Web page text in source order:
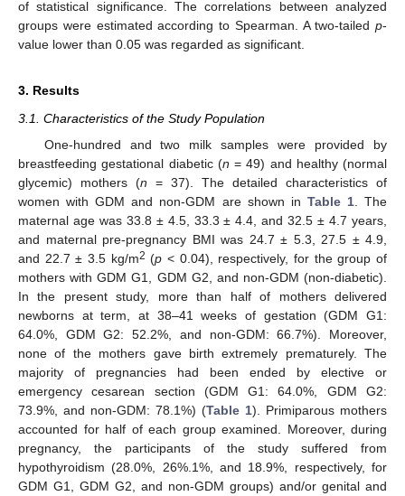
of statistical significance. The correlations between analyzed
groups were estimated according to Spearman. A two-tailed p-
value lower than 0.05 was regarded as significant.
3. Results
3.1. Characteristics of the Study Population
One-hundred and two milk samples were provided by
breastfeeding gestational diabetic (n = 49) and healthy (normal
glycemic) mothers (n = 37). The detailed characteristics of
women with GDM and non-GDM are shown in Table 1. The
maternal age was 33.8 ± 4.5, 33.3 ± 4.4, and 32.5 ± 4.7 years,
and maternal pre-pregnancy BMI was 24.7 ± 5.3, 27.5 ± 4.9,
and 22.7 ± 3.5 kg/m2 (p < 0.04), respectively, for the group of
mothers with GDM G1, GDM G2, and non-GDM (non-diabetic).
In the present study, more than half of mothers delivered
newborns at term, at 38–41 weeks of gestation (GDM G1:
64.0%, GDM G2: 52.2%, and non-GDM: 66.7%). Moreover,
none of the mothers gave birth extremely prematurely. The
majority of pregnancies had been ended by elective or
emergency cesarean section (GDM G1: 64.0%, GDM G2:
73.9%, and non-GDM: 78.1%) (Table 1). Primiparous mothers
accounted for half of each group examined. Moreover, during
pregnancy, the participants of the study suffered from
hypothyroidism (28.0%, 26%.1%, and 18.9%, respectively, for
GDM G1, GDM G2, and non-GDM groups) and/or genital and